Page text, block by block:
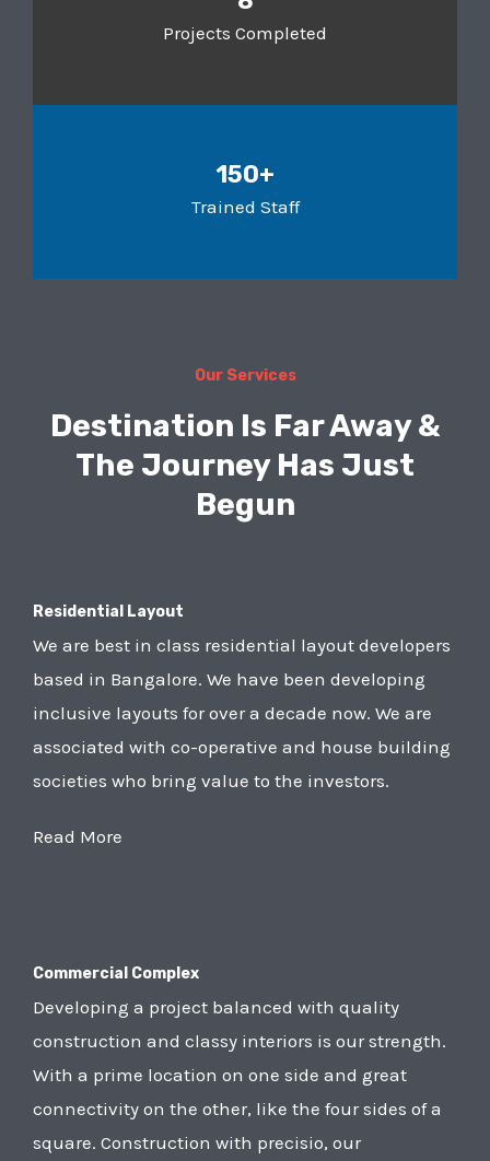
Projects Completed
150+
Trained Staff
Our Services
Destination Is Far Away &
The Journey Has Just
Begun
Residential Layout
We are best in class residential layout developers
based in Bangalore. We have been developing
inclusive layouts for over a decade now. We are
associated with co-operative and house building
societies who bring value to the investors.
Read More
Commercial Complex
Developing a project balanced with quality
construction and classy interiors is our strength.
With a prime location on one side and great
connectivity on the other, like the four sides of a
square. Construction with precisio, our